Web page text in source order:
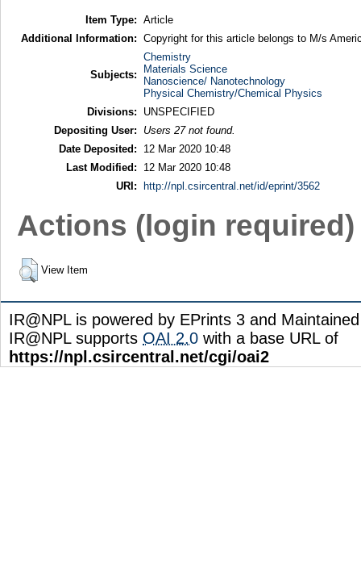
Item Type: Article
Additional Information: Copyright for this article belongs to M/s
Subjects:
Chemistry
Materials Science
Nanoscience/ Nanotechnology
Physical Chemistry/Chemical Physics
Divisions:
UNSPECIFIED
Depositing User:
Users 27 not found.
Date Deposited:
12 Mar 2020 10:48
Last Modified:
12 Mar 2020 10:48
URI:
http://npl.csircentral.net/id/eprint/3562
Actions (login required)
View Item
IR@NPL is powered by EPrints 3 and
IR@NPL supports OAI 2.0 with a base URL of
https://npl.csircentral.net/cgi/oai2